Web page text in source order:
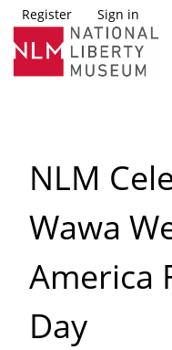
Register Sign in
NLM
Wawa
America
Day